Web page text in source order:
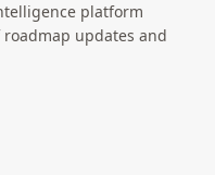
platform
updates and